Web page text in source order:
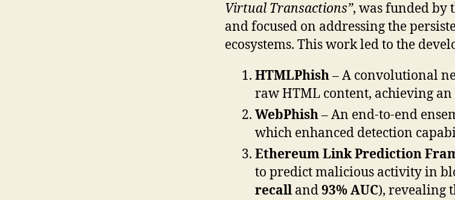
Virtual Transactions”, was funded by
and focused on addressing the
ecosystems. This work led to the
HTMLPhish– A convolutional
raw HTML content, achieving
WebPhish– An end-to-end
which enhanced detection
Ethereum Link Prediction
to predict malicious activity in
recall and93% AUC), revealing